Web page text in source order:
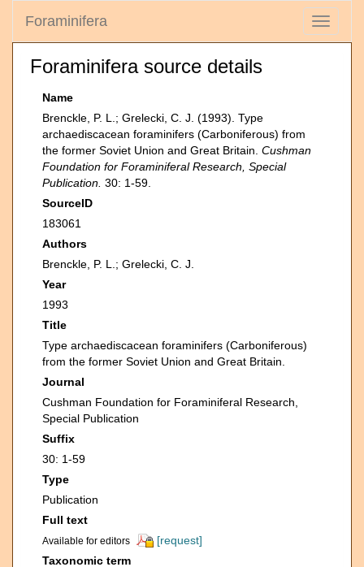
Toggle
Foraminifera
Foraminifera source details
Name
Brenckle, P. L.; Grelecki, C. J. (1993). Type
archaediscacean foraminifers (Carboniferous) from
the former Soviet Union and Great Britain. Cushman
Foundation for Foraminiferal Research, Special
Publication. 30: 1-59.
SourceID
183061
Authors
Brenckle, P. L.; Grelecki, C. J.
Year
1993
Title
Type archaediscacean foraminifers (Carboniferous)
from the former Soviet Union and Great Britain.
Journal
Cushman Foundation for Foraminiferal Research,
Special Publication
Suffix
30: 1-59
Type
Publication
Full text
Available for editors
[request]
Taxonomic term